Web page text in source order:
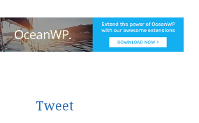
Tweet